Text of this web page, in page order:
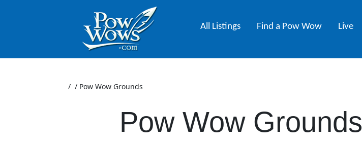
All Listings Find a Pow Wow Live
/ / Pow Wow Grounds
Pow Wow Grounds